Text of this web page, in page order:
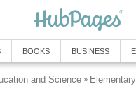
BOOKS BUSINESS
and Science »